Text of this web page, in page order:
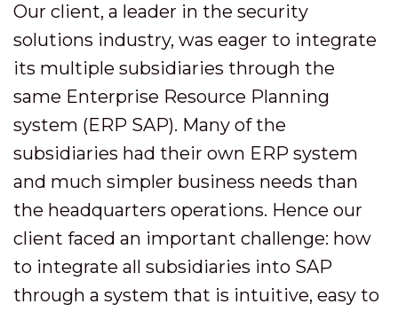
Our client, a leader in the security
solutions industry, was eager to integrate
its multiple subsidiaries through the
same Enterprise Resource Planning
system (ERP SAP). Many of the
subsidiaries had their own ERP system
and much simpler business needs than
the headquarters operations. Hence our
client faced an important challenge: how
to integrate all subsidiaries into SAP
through a system that is intuitive, easy to